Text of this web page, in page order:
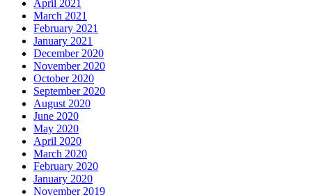
April 2021
March 2021
February 2021
January 2021
December 2020
November 2020
October 2020
September 2020
August 2020
June 2020
May 2020
April 2020
March 2020
February 2020
January 2020
November 2019